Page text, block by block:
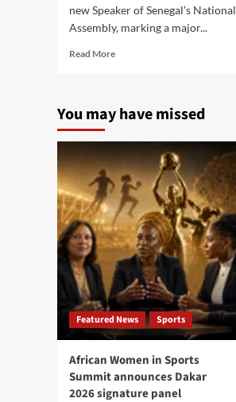
new Speaker of Senegal’s National
Assembly, marking a major...
Read MoreRead
Sonko
Speaker
of
Senegal
National
Assembly
after
exit
as
PM
You may have missed
Featured News Sports
African Women in Sports
Summit announces Dakar
2026 signature panel